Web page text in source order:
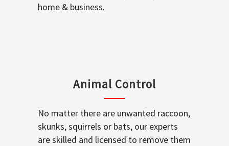
home & business.
Animal Control
No matter there are unwanted raccoon,
skunks, squirrels or bats, our experts
are skilled and licensed to remove them